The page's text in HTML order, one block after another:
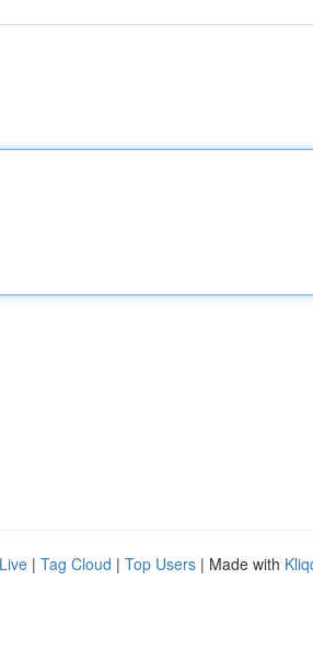
Live | Tag Cloud | Top Users | Made with